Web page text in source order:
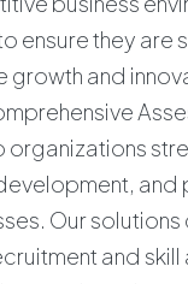
ensure they are
growth and
organizations
and
Our solutions
and skill